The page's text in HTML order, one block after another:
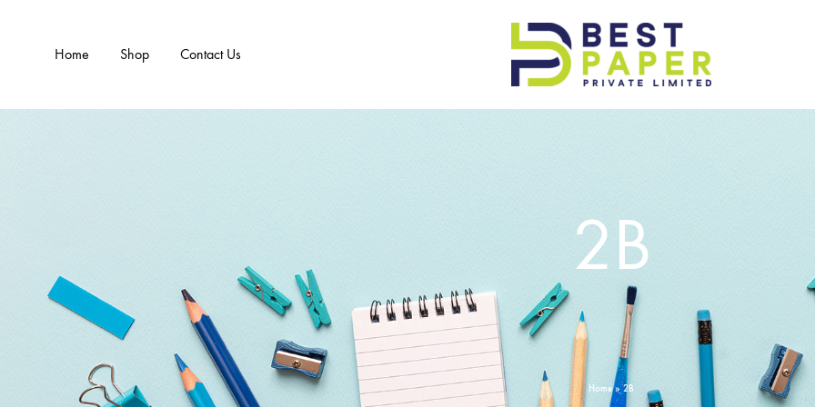
Home Shop Contact Us
2B
Home»2B